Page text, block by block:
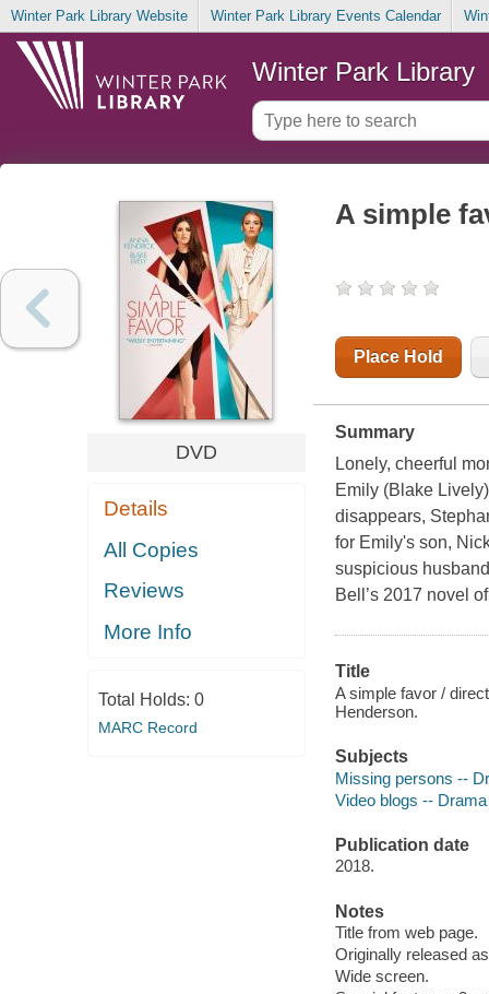
Winter Park Library Website Winter Park Library Events Calendar
Winter Park Library
DVD
Details
All Copies
Reviews
More Info
Total Holds: 0
MARC Record
A simple
Place Hold
Summary
Lonely, cheerful
Emily (Blake
disappears,
for Emily's son,
suspicious
Bell’s 2017 novel
Title
A simple favor /
Henderson.
Subjects
Missing persons --
Video blogs -- Drama
Publication date
2018.
Notes
Title from web page.
Originally released
Wide screen.